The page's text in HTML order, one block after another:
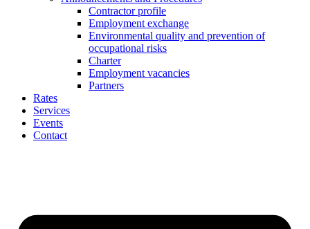
Contractor profile
Employment exchange
Environmental quality and prevention of
occupational risks
Charter
Employment vacancies
Partners
Rates
Services
Events
Contact